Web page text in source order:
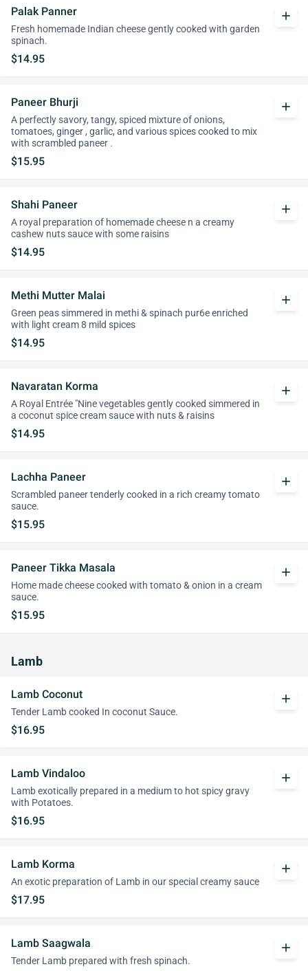
Palak Panner
Fresh homemade Indian cheese gently cooked with garden
spinach.
$14.95
add
Paneer Bhurji
A perfectly savory, tangy, spiced mixture of onions,
tomatoes, ginger , garlic, and various spices cooked to mix
with scrambled paneer .
$15.95
add
Shahi Paneer
A royal preparation of homemade cheese n a creamy
cashew nuts sauce with some raisins
$14.95
add
Methi Mutter Malai
Green peas simmered in methi & spinach pur6e enriched
with light cream 8 mild spices
$14.95
add
Navaratan Korma
A Royal Entrée "Nine vegetables gently cooked simmered in
a coconut spice cream sauce with nuts & raisins
$14.95
add
Lachha Paneer
Scrambled paneer tenderly cooked in a rich creamy tomato
sauce.
$15.95
add
Paneer Tikka Masala
Home made cheese cooked with tomato & onion in a cream
sauce.
$15.95
add
Lamb
Lamb Coconut
Tender Lamb cooked In coconut Sauce.
$16.95
add
Lamb Vindaloo
Lamb exotically prepared in a medium to hot spicy gravy
with Potatoes.
$16.95
add
Lamb Korma
An exotic preparation of Lamb in our special creamy sauce
$17.95
add
Lamb Saagwala
Tender Lamb prepared with fresh spinach.
add